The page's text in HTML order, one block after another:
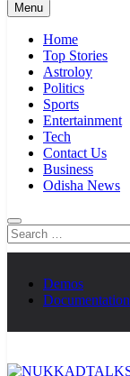
Menu
Home
Top Stories
Astroloy
Politics
Sports
Entertainment
Tech
Contact Us
Business
Odisha News
Search
for:
Demos
Documentation